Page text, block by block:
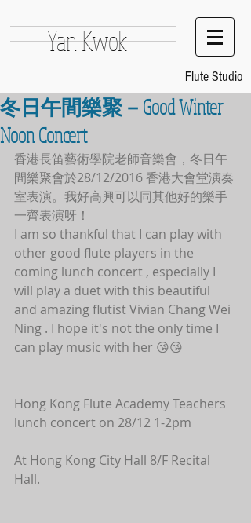
Yan Kwok
Flute Studio
冬日午間樂聚－Good Winter
Noon Concert
香港長笛藝術學院老師音樂會，冬日午
間樂聚會於28/12/2016 香港大會堂演奏
室表演。我好高興可以同其他好的樂手
一齊表演呀！
I am so thankful that I can play with
other good flute players in the
coming lunch concert , especially I
will play a duet with this beautiful
and amazing flutist Vivian Chang Wei
Ning . I hope it's not the only time I
can play music with her 😘😘
Hong Kong Flute Academy Teachers
lunch concert on 28/12 1-2pm
At Hong Kong City Hall 8/F Recital
Hall.